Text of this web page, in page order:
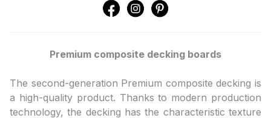
Premium composite decking boards
The second-generation Premium composite decking is
a high-quality product. Thanks to modern production
technology, the decking has the characteristic texture